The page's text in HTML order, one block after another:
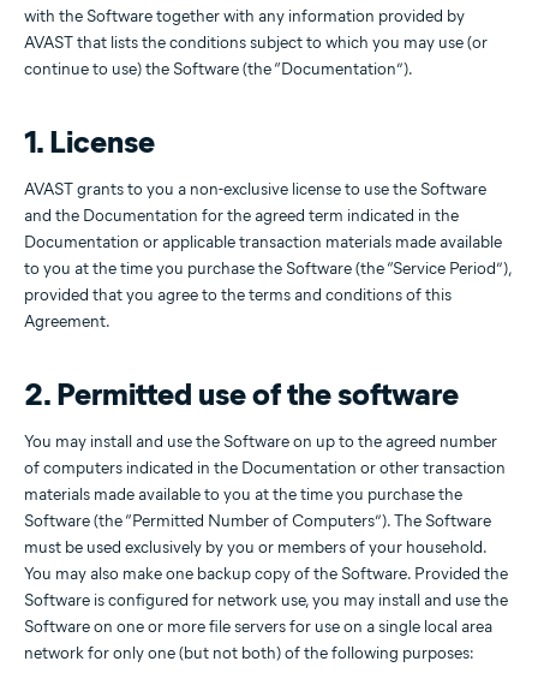
with the Software together with any information provided by
AVAST that lists the conditions subject to which you may use (or
continue to use) the Software (the “Documentation”).
1. License
AVAST grants to you a non-exclusive license to use the Software
and the Documentation for the agreed term indicated in the
Documentation or applicable transaction materials made available
to you at the time you purchase the Software (the “Service Period”),
provided that you agree to the terms and conditions of this
Agreement.
2. Permitted use of the software
You may install and use the Software on up to the agreed number
of computers indicated in the Documentation or other transaction
materials made available to you at the time you purchase the
Software (the “Permitted Number of Computers”). The Software
must be used exclusively by you or members of your household.
You may also make one backup copy of the Software. Provided the
Software is configured for network use, you may install and use the
Software on one or more file servers for use on a single local area
network for only one (but not both) of the following purposes: